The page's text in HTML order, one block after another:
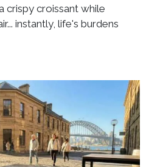
crispy croissant while
instantly, life's burdens